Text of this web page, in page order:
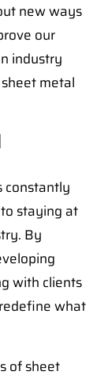
new ways
our
industry
metal
constantly
staying at
By
with clients
what
of sheet